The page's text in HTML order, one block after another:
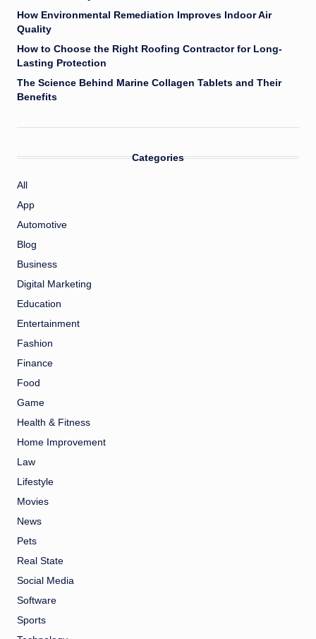
How Environmental Remediation Improves Indoor Air
Quality
How to Choose the Right Roofing Contractor for Long-
Lasting Protection
The Science Behind Marine Collagen Tablets and Their
Benefits
Categories
All
App
Automotive
Blog
Business
Digital Marketing
Education
Entertainment
Fashion
Finance
Food
Game
Health & Fitness
Home Improvement
Law
Lifestyle
Movies
News
Pets
Real State
Social Media
Software
Sports